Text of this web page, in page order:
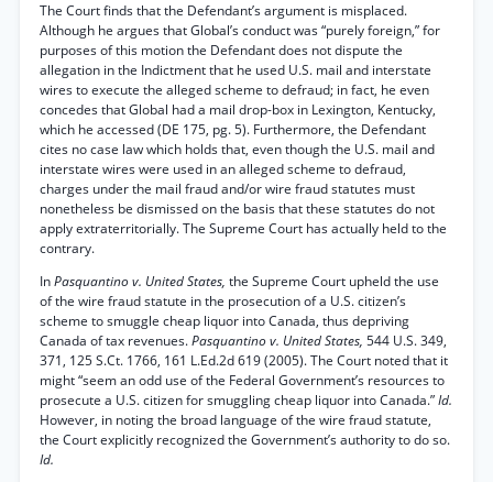
The Court finds that the Defendant’s argument is misplaced.
Although he argues that Global’s conduct was “purely foreign,” for
purposes of this motion the Defendant does not dispute the
allegation in the Indictment that he used U.S. mail and interstate
wires to execute the alleged scheme to defraud; in fact, he even
concedes that Global had a mail drop-box in Lexington, Kentucky,
which he accessed (DE 175, pg. 5). Furthermore, the Defendant
cites no case law which holds that, even though the U.S. mail and
interstate wires were used in an alleged scheme to defraud,
charges under the mail fraud and/or wire fraud statutes must
nonetheless be dismissed on the basis that these statutes do not
apply extraterritorially. The Supreme Court has actually held to the
contrary.
InPasquantino v. United States, the Supreme Court upheld the use
of the wire fraud statute in the prosecution of a U.S. citizen’s
scheme to smuggle cheap liquor into Canada, thus depriving
Canada of tax revenues.Pasquantino v. United States, 544 U.S. 349,
371, 125 S.Ct. 1766, 161 L.Ed.2d 619 (2005). The Court noted that it
might “seem an odd use of the Federal Government’s resources to
prosecute a U.S. citizen for smuggling cheap liquor into Canada.”Id.
However, in noting the broad language of the wire fraud statute,
the Court explicitly recognized the Government’s authority to do so.
Id.